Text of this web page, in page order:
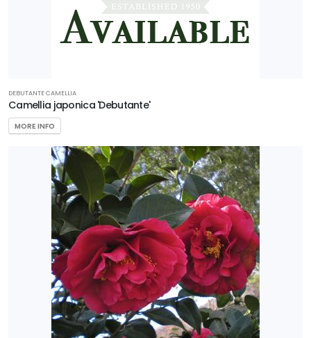
DEBUTANTE CAMELLIA
Camellia japonica 'Debutante'
MORE INFO